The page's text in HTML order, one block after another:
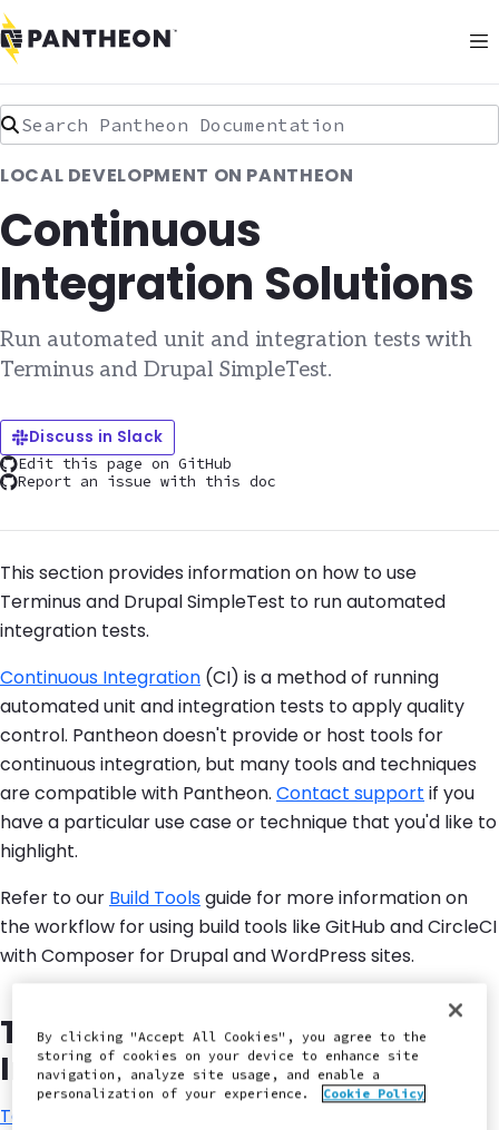
Search Pantheon Documentation
LOCAL DEVELOPMENT ON PANTHEON
Continuous
Integration Solutions
Run automated unit and integration tests with
Terminus and Drupal SimpleTest.
Discuss in Slack
Edit this page on GitHub
Report an issue with this doc
This section provides information on how to use
Terminus and Drupal SimpleTest to run automated
integration tests.
Continuous Integration (CI) is a method of running
automated unit and integration tests to apply quality
control. Pantheon doesn't provide or host tools for
continuous integration, but many tools and techniques
are compatible with Pantheon. Contact support if you
have a particular use case or technique that you'd like to
highlight.
Refer to our Build Toolsguide for more information on
the workflow for using build tools like GitHub and CircleCI
with Composer for Drupal and WordPress sites.
Terminus Command-Line
Interface
Terminus
By clicking "Accept All Cookies", you agree to the
storing of cookies on your device to enhance site
navigation, analyze site usage, and enable a
personalization of your experience.
Cookie Policy